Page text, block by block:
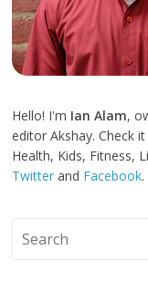
Hello! I'm Ian Alam,
editor Akshay. Check
Health, Kids, Fitness,
Twitter and Facebook.